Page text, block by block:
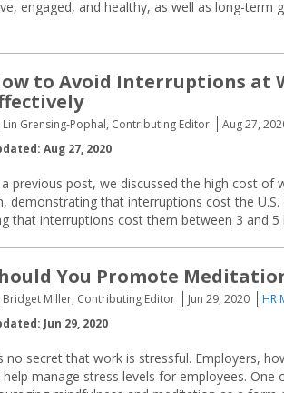
engaged, and healthy, as well as long-term
to Avoid Interruptions at
Lin Grensing-Pophal, Contributing Editor Aug 27,
Aug 27, 2020
previous post, we discussed the high cost of
demonstrating that interruptions cost the
that interruptions cost them between 3 and
You Promote
Bridget Miller, Contributing Editor Jun 29, 2020
HR
Jun 29, 2020
no secret that work is stressful. Employers,
manage stress levels for employees.